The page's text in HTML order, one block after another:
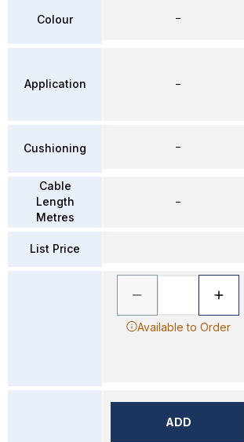
Colour
Application
Cushioning
Cable
Length
Metres
List Price
–
–
–
–
Available to Order
ADD